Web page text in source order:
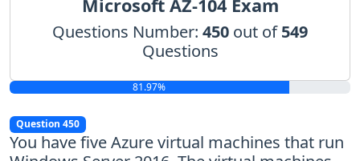
Microsoft AZ-104 Exam
Questions Number: 450 out of549
Questions
81.97%
Question 450
You have five Azure virtual machines that run